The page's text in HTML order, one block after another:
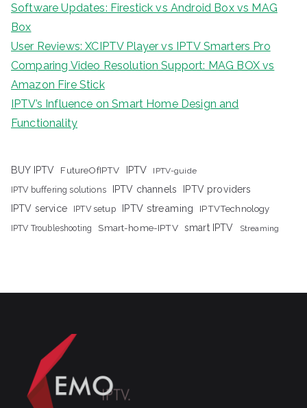
Software Updates: Firestick vs Android Box vs MAG
Box
User Reviews: XCIPTV Player vs IPTV Smarters Pro
Comparing Video Resolution Support: MAG BOX vs
Amazon Fire Stick
IPTV’s Influence on Smart Home Design and
Functionality
BUY IPTV FutureOfIPTV IPTV IPTV-guide
IPTV buffering solutions IPTV channels
IPTV providers
IPTV service
IPTV setup IPTV streaming IPTVTechnology
IPTV Troubleshooting Smart-home-IPTV smart IPTV Streaming